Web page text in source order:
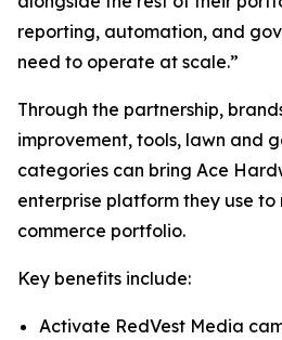
reporting, automation, and
need to operate at scale.”
Through the partnership,
improvement, tools, lawn and
categories can bring Ace
enterprise platform they use
commerce portfolio.
Key benefits include:
Activate RedVest Media